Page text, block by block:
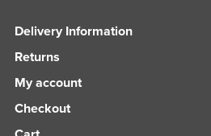
Delivery Information
Returns
My account
Checkout